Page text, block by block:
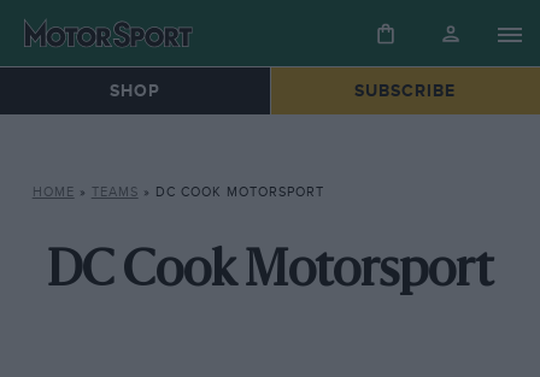
SHOP SUBSCRIBE
HOME » TEAMS » DC COOK MOTORSPORT
DC Cook Motorsport